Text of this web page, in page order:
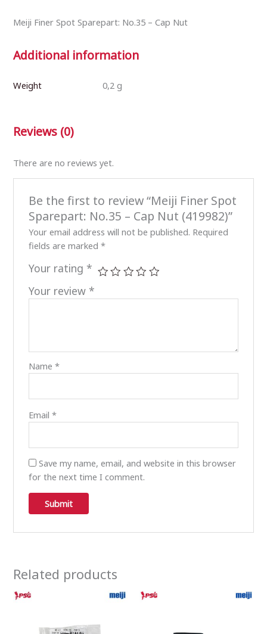
Meiji Finer Spot Sparepart: No.35 – Cap Nut
Additional information
Weight 0,2 g
Reviews (0)
There are no reviews yet.
Be the first to review “Meiji Finer Spot
Sparepart: No.35 – Cap Nut (419982)”
Your email address will not be published. Required
fields are marked *
Your rating *
Your review *
Name *
Email *
Save my name, email, and website in this browser
for the next time I comment.
Related products